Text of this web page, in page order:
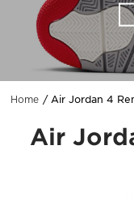
Home Air Jordan 4
Air